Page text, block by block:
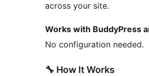
across your site.
Works with BuddyPress
No configuration needed.
🔧 How It Works